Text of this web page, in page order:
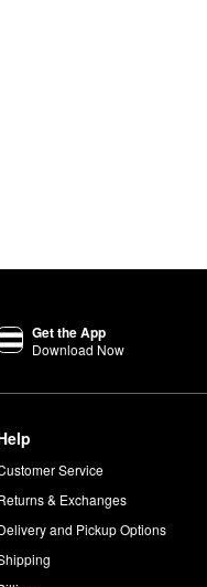
Get the App
Download Now
Service
& Exchanges
and Pickup Options